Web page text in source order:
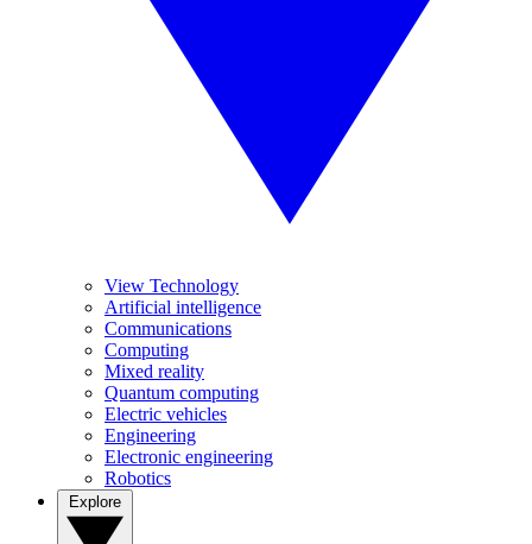
View Technology
Artificial intelligence
Communications
Computing
Mixed reality
Quantum computing
Electric vehicles
Engineering
Electronic engineering
Robotics